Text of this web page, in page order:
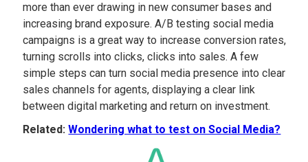
more than ever drawing in new consumer bases and
increasing brand exposure. A/B testing social media
campaigns is a great way to increase conversion rates,
turning scrolls into clicks, clicks into sales. A few
simple steps can turn social media presence into clear
sales channels for agents, displaying a clear link
between digital marketing and return on investment.
Related:Wondering what to test on Social Media?